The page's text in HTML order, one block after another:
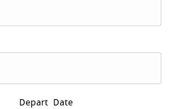
Depart Date